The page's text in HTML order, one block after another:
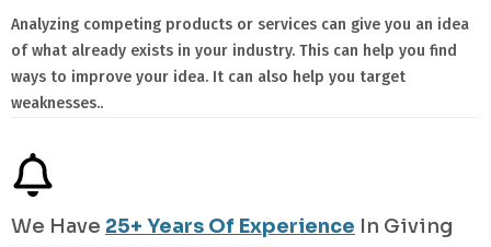
Analyzing competing products or services can give you an idea
of what already exists in your industry. This can help you find
ways to improve your idea. It can also help you target
weaknesses..
We Have 25+ Years Of Experience In Giving